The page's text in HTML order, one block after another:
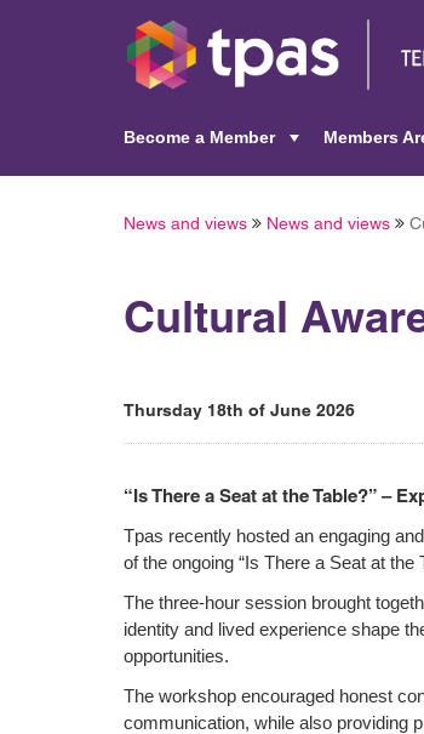
Become a Member
Members
News and views News and views
Cultural
Thursday 18th of June 2026
“Is There a Seat at the Table?” –
Tpas recently hosted an engaging
of the ongoing “Is There a Seat at the
The three-hour session brought
identity and lived experience shape
opportunities.
The workshop encouraged honest
communication, while also providing